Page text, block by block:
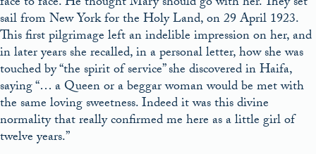
sail from New York for the Holy Land, on 29 April 1923.
This first pilgrimage left an indelible impression on her, and
in later years she recalled, in a personal letter, how she was
touched by “the spirit of service” she discovered in Haifa,
saying “… a Queen or a beggar woman would be met with
the same loving sweetness. Indeed it was this divine
normality that really confirmed me here as a little girl of
twelve years.”